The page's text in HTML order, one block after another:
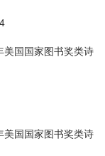
国国家图书奖类诗
国国家图书奖类诗